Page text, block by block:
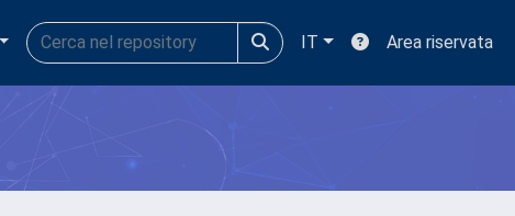
IT Area riservata